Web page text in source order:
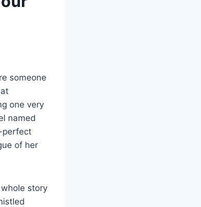
someone
one very
named
perfect
of her
story